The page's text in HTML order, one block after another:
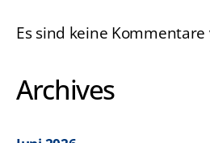
Es sind keine
Archives